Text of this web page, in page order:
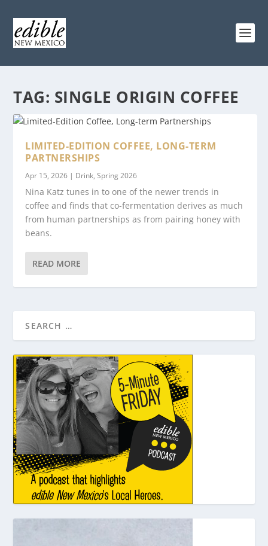
TAG: SINGLE ORIGIN COFFEE
LIMITED-EDITION COFFEE, LONG-TERM
PARTNERSHIPS
Apr 15, 2026 | Drink,Spring 2026
Nina Katz tunes in to one of the newer trends in
coffee and finds that co-fermentation derives as much
from human partnerships as from pairing honey with
beans.
READ MORE